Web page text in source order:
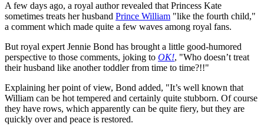
A few days ago, a royal author revealed that Princess Kate
sometimes treats her husband Prince William "like the fourth child,"
a comment which made quite a few waves among royal fans.
But royal expert Jennie Bond has brought a little good-humored
perspective to those comments, joking to OK!, "Who doesn’t treat
their husband like another toddler from time to time?!!"
Explaining her point of view, Bond added, "It’s well known that
William can be hot tempered and certainly quite stubborn. Of course
they have rows, which apparently can be quite fiery, but they are
quickly over and peace is restored.